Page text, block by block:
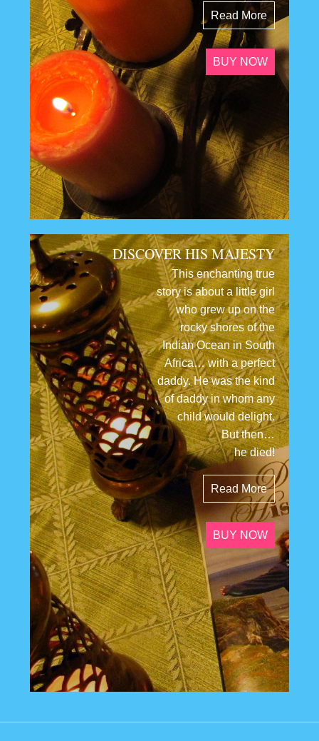
Read More
BUY NOW
DISCOVER HIS MAJESTY
This enchanting true
story is about a little girl
who grew up on the
rocky shores of the
Indian Ocean in South
Africa… with a perfect
daddy. He was the kind
of daddy in whom any
child would delight.
But then…
he died!
Read More
BUY NOW